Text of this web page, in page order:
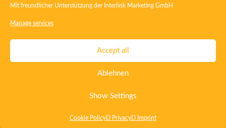
Mit freundlicher Unterstützung der Interlink Marketing GmbH
Manage services
Accept all
Ablehnen
Show Settings
Cookie Policy D Privacy D Imprint
Contact Imprint Privacy
T&C
Certificate ISO 15378
Whistleblowing System